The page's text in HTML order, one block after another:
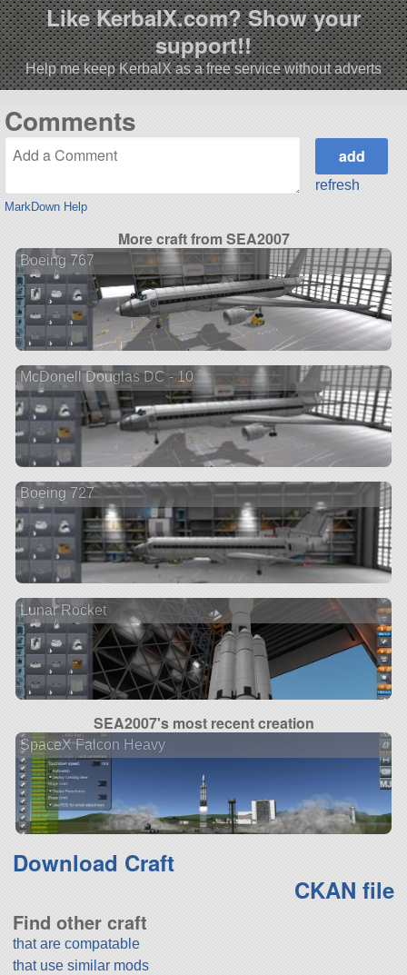
Like KerbalX.com? Show your
support!!
Help me keep KerbalX as a free service without adverts
Comments
MarkDown Help
refresh
More craft from SEA2007
Boeing 767
McDonell Douglas DC - 10
Boeing 727
Lunar Rocket
SEA2007's most recent creation
SpaceX Falcon Heavy
Download Craft
CKAN file
Find other craft
that are compatable
that use similar mods